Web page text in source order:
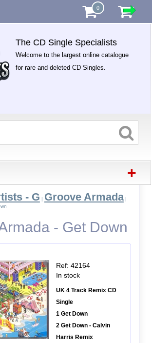
0
The CD Single Specialists
Welcome to the largest online catalogue
for rare and deleted CD Singles.
+
- G | Groove Armada|
- Get Down
Ref: 42164
In stock
UK 4 Track Remix CD
Single
1 Get Down
2 Get Down - Calvin
Harris Remix